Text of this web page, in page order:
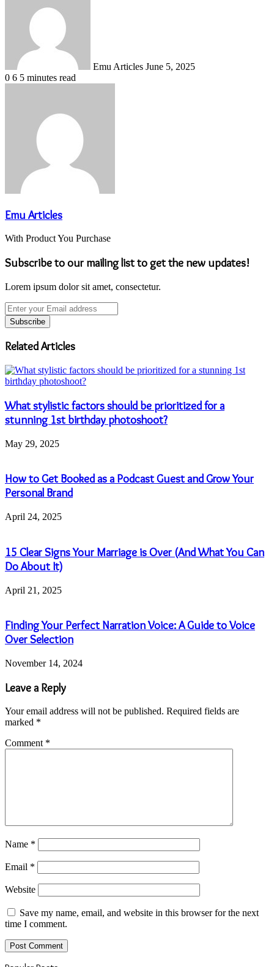
Emu Articles June 5, 2025
0 6 5 minutes read
Emu Articles
With Product You Purchase
Subscribe to our mailing list to get the new updates!
Lorem ipsum dolor sit amet, consectetur.
Enter
your
Email
address
Related Articles
What stylistic factors should be prioritized for a
stunning 1st birthday photoshoot?
May 29, 2025
How to Get Booked as a Podcast Guest and Grow Your
Personal Brand
April 24, 2025
15 Clear Signs Your Marriage is Over (And What You Can
Do About It)
April 21, 2025
Finding Your Perfect Narration Voice: A Guide to Voice
Over Selection
November 14, 2024
Leave a Reply
Your email address will not be published. Required fields are
marked *
Comment *
Name *
Email *
Website
Save my name, email, and website in this browser for the next
time I comment.